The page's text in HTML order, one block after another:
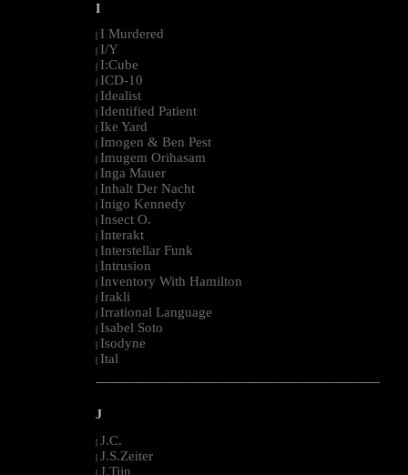
I
I Murdered
I/Y
I:Cube
ICD-10
Idealist
Identified Patient
Ike Yard
Imogen & Ben Pest
Imugem Orihasam
Inga Mauer
Inhalt Der Nacht
Inigo Kennedy
Insect O.
Interakt
Interstellar Funk
Intrusion
Inventory With Hamilton
Irakli
Irrational Language
Isabel Soto
Isodyne
Ital
--------------------------------------------------------------------------------------------------------
J
| J.C.
| J.S.Zeiter
| J.Tijn